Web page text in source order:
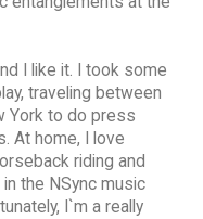
I like it. I took some
traveling between
York to do press
At home, I love
riding and
the NSync music
I`m a really